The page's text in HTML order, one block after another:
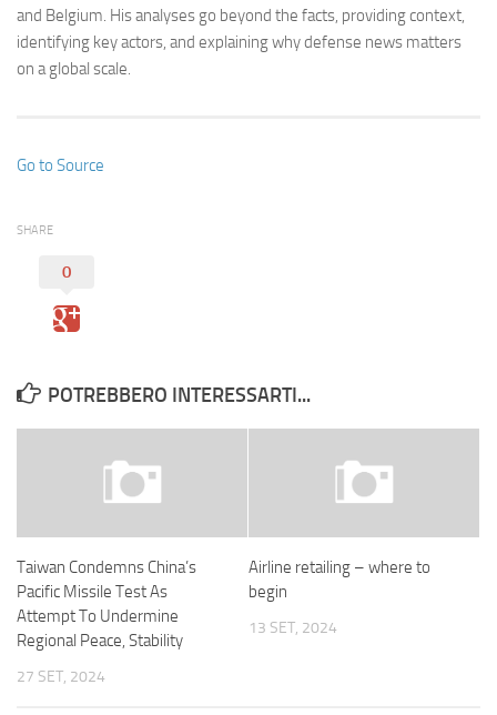
and Belgium. His analyses go beyond the facts, providing context,
identifying key actors, and explaining why defense news matters
on a global scale.
Go to Source
SHARE
0
POTREBBERO INTERESSARTI...
Taiwan Condemns China’s
Pacific Missile Test As
Attempt To Undermine
Regional Peace, Stability
27 SET, 2024
Airline retailing – where to
begin
13 SET, 2024